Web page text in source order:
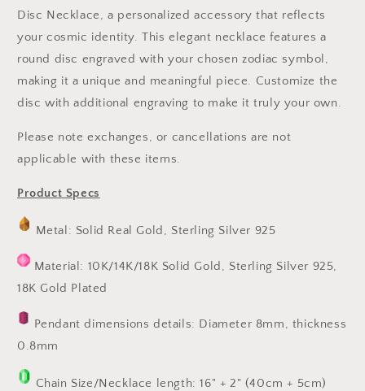
Disc Necklace, a personalized accessory that reflects
your cosmic identity. This elegant necklace features a
round disc engraved with your chosen zodiac symbol,
making it a unique and meaningful piece. Customize the
disc with additional engraving to make it truly your own.
Please note exchanges, or cancellations are not
applicable with these items.
Product Specs
Metal: Solid Real Gold, Sterling Silver 925
Material: 10K/14K/18K Solid Gold, Sterling Silver 925,
18K Gold Plated
Pendant dimensions details: Diameter 8mm, thickness
0.8mm
Chain Size/Necklace length: 16" + 2" (40cm + 5cm)